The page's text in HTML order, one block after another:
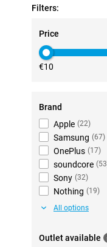
Filters:
Price
€10
Brand
Apple (22)
Samsung (67)
OnePlus (17)
soundcore (53
Sony (32)
Nothing (19)
All options
Outlet available